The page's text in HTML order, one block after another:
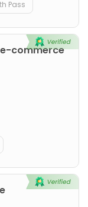
Pass
commerce